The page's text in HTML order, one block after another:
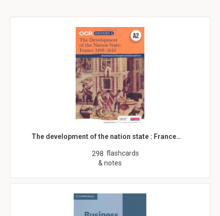
The development of the nation state : France…
298 flashcards
& notes